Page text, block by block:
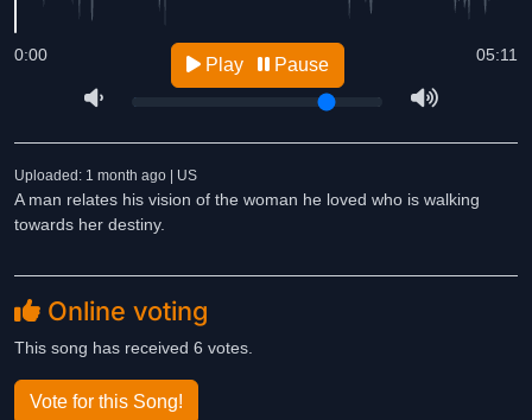
05:11
0:00 Play Pause
Uploaded: 1 month ago | US
A man relates his vision of the woman he loved who is walking
towards her destiny.
Online voting
This song has received 6 votes.
Vote for this Song!